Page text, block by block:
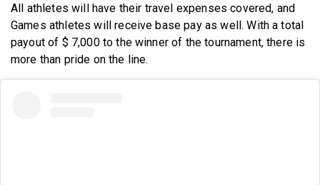
All athletes will have their travel expenses covered, and
Games athletes will receive base pay as well. With a total
payout of $ 7,000 to the winner of the tournament, there is
more than pride on the line.